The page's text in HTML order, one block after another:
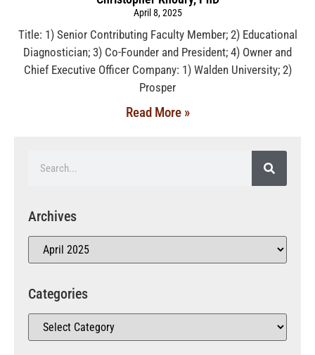
April 8, 2025
Title: 1) Senior Contributing Faculty Member; 2) Educational
Diagnostician; 3) Co-Founder and President; 4) Owner and
Chief Executive Officer Company: 1) Walden University; 2)
Prosper
Read More »
Archives
Categories